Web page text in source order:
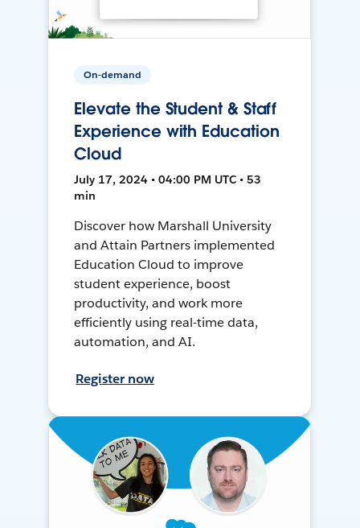
On-demand
Elevate the Student & Staff
Experience with Education
Cloud
July 17, 2024 • 04:00 PM UTC • 53
min
Discover how Marshall University
and Attain Partners implemented
Education Cloud to improve
student experience, boost
productivity, and work more
efficiently using real-time data,
automation, and AI.
Register now